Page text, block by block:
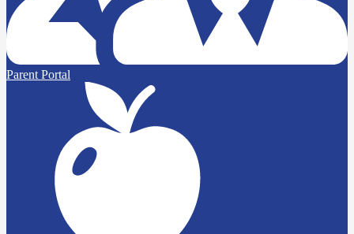
Parent Portal